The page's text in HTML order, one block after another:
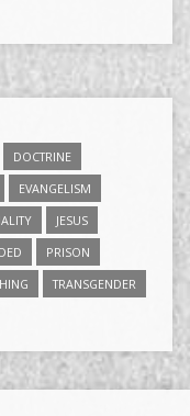
DOCTRINE
EVANGELISM
JESUS
PRISON
TRANSGENDER